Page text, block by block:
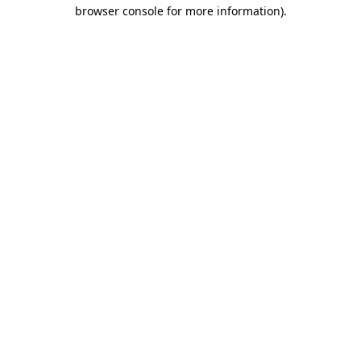
browser console for more information).